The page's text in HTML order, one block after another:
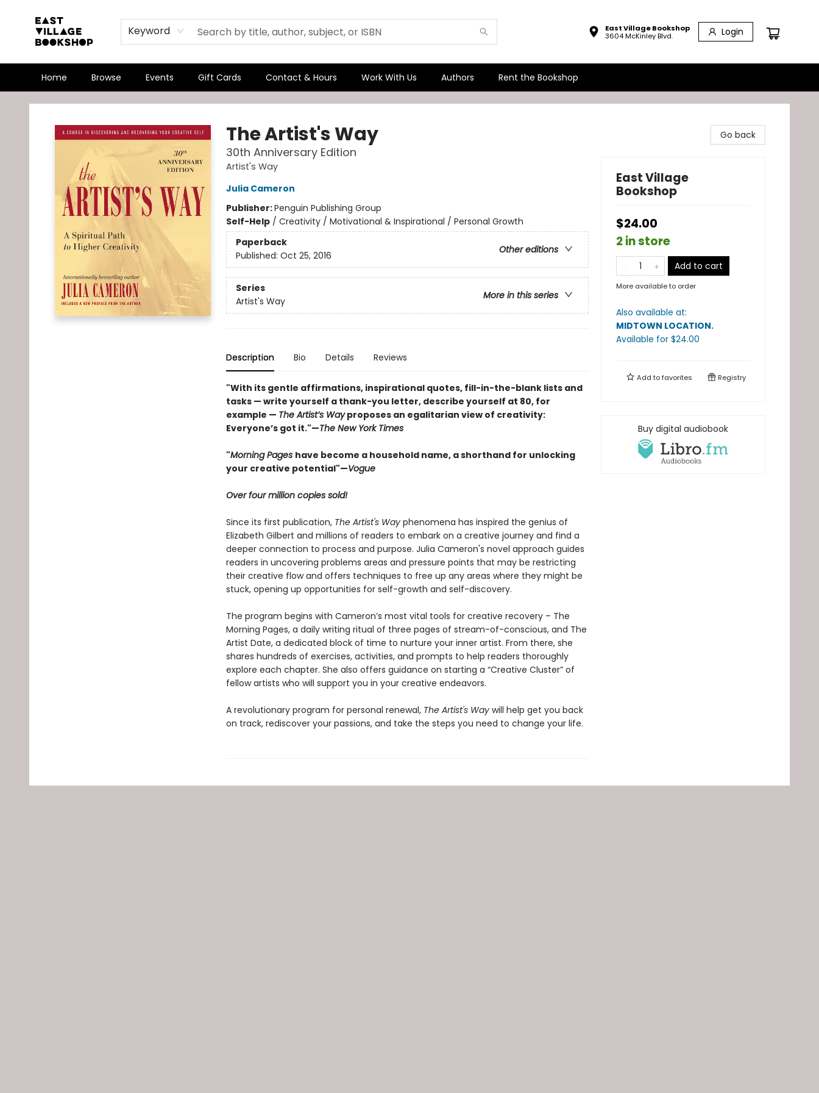
Keyword
East Village Bookshop
3604 McKinley Blvd.
Login
Home Browse Events Gift Cards Contact & Hours Work With Us Authors Rent the Bookshop
East Village Bookshop
The Artist's Way
30th Anniversary Edition
Artist's Way
Julia Cameron
Publisher:Penguin Publishing Group
Self-Help/ Creativity / Motivational & Inspirational / Personal Growth
Paperback
Other editions
Published: Oct 25, 2016
Series
More in this series
Artist's Way
Description Bio Details Reviews
"With its gentle affirmations, inspirational quotes, fill-in-the-blank lists and
tasks — write yourself a thank-you letter, describe yourself at 80, for
example — The Artist’s Wayproposes an egalitarian view of creativity:
Everyone’s got it."—The New York Times
"Morning Pages have become a household name, a shorthand for unlocking
your creative potential"—Vogue
Over four million copies sold!
Since its first publication, The Artist's Wayphenomena has inspired the genius of
Elizabeth Gilbert and millions of readers to embark on a creative journey and find a
deeper connection to process and purpose. Julia Cameron's novel approach guides
readers in uncovering problems areas and pressure points that may be restricting
their creative flow and offers techniques to free up any areas where they might be
stuck, opening up opportunities for self-growth and self-discovery.
The program begins with Cameron’s most vital tools for creative recovery – The
Morning Pages, a daily writing ritual of three pages of stream-of-conscious, and The
Artist Date, a dedicated block of time to nurture your inner artist. From there, she
shares hundreds of exercises, activities, and prompts to help readers thoroughly
explore each chapter. She also offers guidance on starting a “Creative Cluster” of
fellow artists who will support you in your creative endeavors.
A revolutionary program for personal renewal, The Artist's Waywill help get you back
on track, rediscover your passions, and take the steps you need to change your life.
Go back
East Village
Bookshop
$24.00
2 in store
Add to cart
More available to order
Also available at:
MIDTOWN LOCATION.
Available for $24.00
Add tofavorites Registry
Buy digital audiobook